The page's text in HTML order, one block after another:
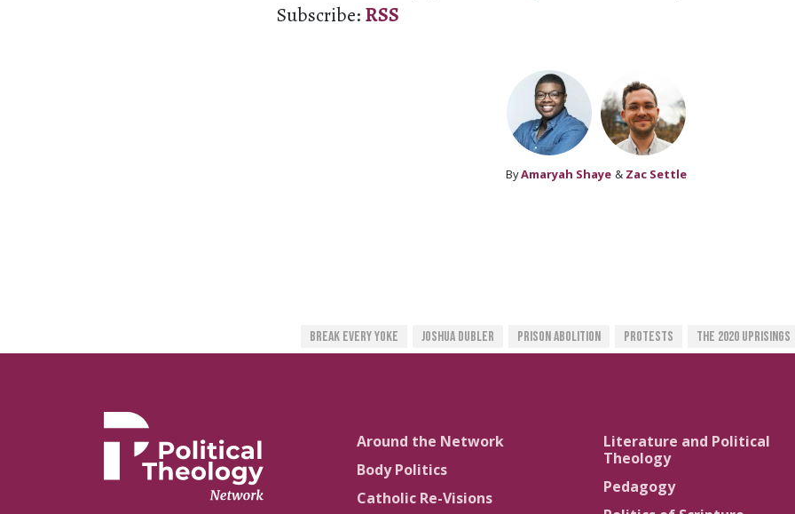
Subscribe: RSS
ByAmaryah Shaye & Zac Settle
Break Every Yoke Joshua Dubler Prison Abolition Protests The 2020 Uprisings
Around the Network
Body Politics
Catholic Re-Visions
Literature and Political
Theology
Pedagogy